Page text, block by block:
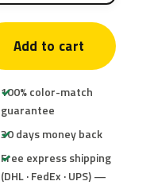
Add to cart
100% color-match
guarantee
30 days money back
Free express shipping
(DHL · FedEx · UPS) —